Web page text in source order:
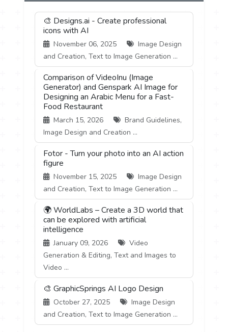
🎨 Designs.ai - Create professional
icons with AI
November 06, 2025
Image Design
and Creation, Text to Image Generation ...
Comparison of VideoInu (Image
Generator) and Genspark AI Image for
Designing an Arabic Menu for a Fast-
Food Restaurant
March 15, 2026
Brand Guidelines,
Image Design and Creation ...
Fotor - Turn your photo into an AI action
figure
November 15, 2025
Image Design
and Creation, Text to Image Generation ...
🌍 WorldLabs – Create a 3D world that
can be explored with artificial
intelligence
January 09, 2026
Video
Generation & Editing, Text and Images to
Video ...
🎨 GraphicSprings AI Logo Design
October 27, 2025
Image Design
and Creation, Text to Image Generation ...